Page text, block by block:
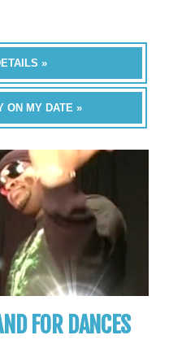
»
ON MY DATE »
FOR DANCES